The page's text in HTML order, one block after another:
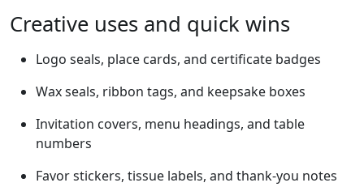
Creative uses and quick wins
Logo seals, place cards, and certificate badges
Wax seals, ribbon tags, and keepsake boxes
Invitation covers, menu headings, and table
numbers
Favor stickers, tissue labels, and thank-you notes